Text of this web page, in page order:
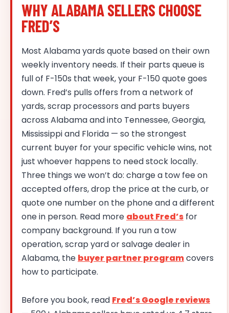
WHY ALABAMA SELLERS CHOOSE
FRED’S
Most Alabama yards quote based on their own
weekly inventory needs. If their parts queue is
full of F-150s that week, your F-150 quote goes
down. Fred’s pulls offers from a network of
yards, scrap processors and parts buyers
across Alabama and into Tennessee, Georgia,
Mississippi and Florida — so the strongest
current buyer for your specific vehicle wins, not
just whoever happens to need stock locally.
Three things we won’t do: charge a tow fee on
accepted offers, drop the price at the curb, or
quote one number on the phone and a different
one in person. Read more about Fred’s for
company background. If you run a tow
operation, scrap yard or salvage dealer in
Alabama, the buyer partner programcovers
how to participate.
Before you book, read Fred’s Google reviews